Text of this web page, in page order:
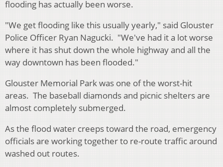
flooding has actually been worse.
"We get flooding like this usually yearly," said Glouster
Police Officer Ryan Nagucki. "We've had it a lot worse
where it has shut down the whole highway and all the
way downtown has been flooded."
Glouster Memorial Park was one of the worst-hit
areas. The baseball diamonds and picnic shelters are
almost completely submerged.
As the flood water creeps toward the road, emergency
officials are working together to re-route traffic around
washed out routes.